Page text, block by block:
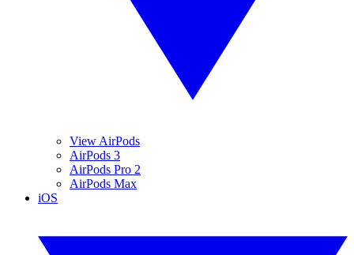
View AirPods
AirPods 3
AirPods Pro 2
AirPods Max
iOS